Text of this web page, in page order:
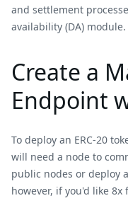
and settlement
availability (DA) module.
Create a
Endpoint
To deploy an ERC-20
will need a node to
public nodes or deploy
however, if you'd like